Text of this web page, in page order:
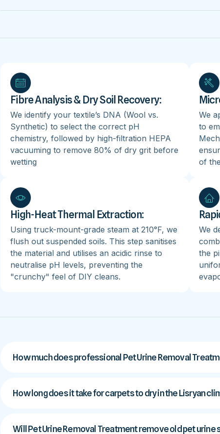
Fibre Analysis & Dry Soil Recovery:
We identify your textile’s DNA (Wool vs.
Synthetic) to select the correct pH
chemistry, followed by high-filtration HEPA
vacuuming to remove 80% of dry grit before
wetting
We
to
of
High-Heat Thermal Extraction:
Using truck-mount-grade steam at 210°F, we
flush out suspended soils. This step sanitises
the material and utilises an acidic rinse to
neutralise pH levels, preventing the
"crunchy" feel of DIY cleans.
We
the
How much does professional Pet Urine Removal
How long does it take for carpets to dry in the Lisryan
Will Pet Urine Removal Treatment remove old pet urine